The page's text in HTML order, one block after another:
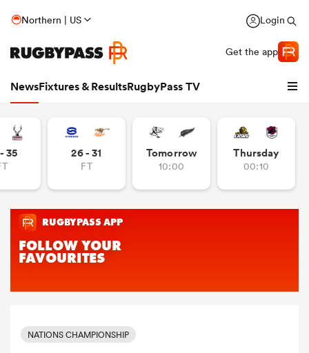
Northern | US Login
Get the app
NewsFixtures & ResultsRugbyPass TV
35 26 - 31
FT
Tomorrow
10:00
Thursday
00:10
NATIONS CHAMPIONSHIP